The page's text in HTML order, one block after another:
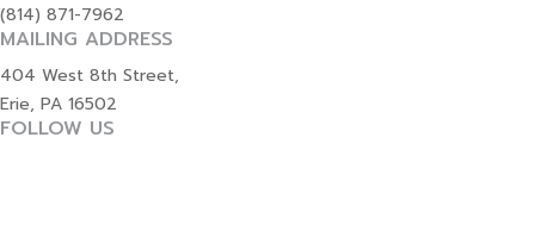
(814) 871-7962
MAILING ADDRESS
404 West 8th Street,
Erie, PA 16502
FOLLOW US